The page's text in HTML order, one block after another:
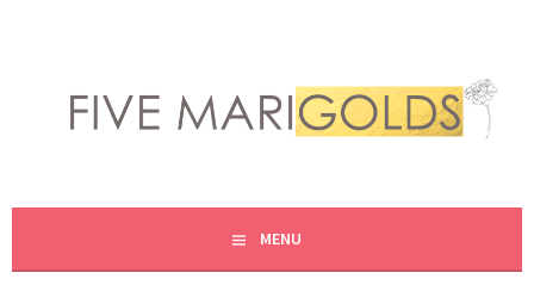
content
FIVE MARIGOLDS
MENU